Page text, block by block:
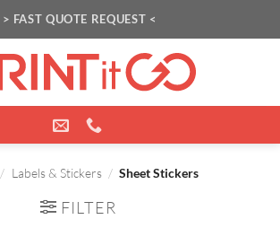
> FAST QUOTE REQUEST <
/ Labels & Stickers / Sheet Stickers
FILTER